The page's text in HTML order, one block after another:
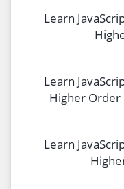
Learn
Learn
Higher Order
Learn